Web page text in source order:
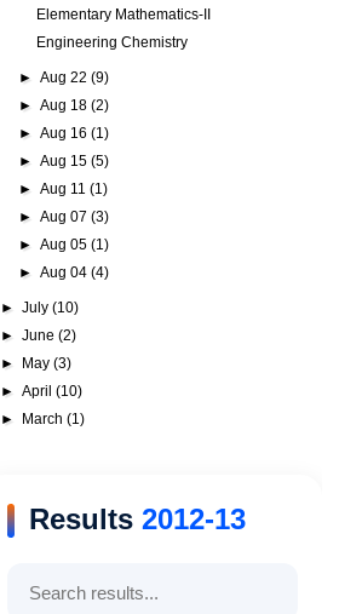
Elementary Mathematics-II
Engineering Chemistry
► Aug 22 (9)
► Aug 18 (2)
► Aug 16 (1)
► Aug 15 (5)
► Aug 11 (1)
► Aug 07 (3)
► Aug 05 (1)
► Aug 04 (4)
►July(10)
►June(2)
►
May(3)
►April(10)
►
March(1)
Results 2012-13